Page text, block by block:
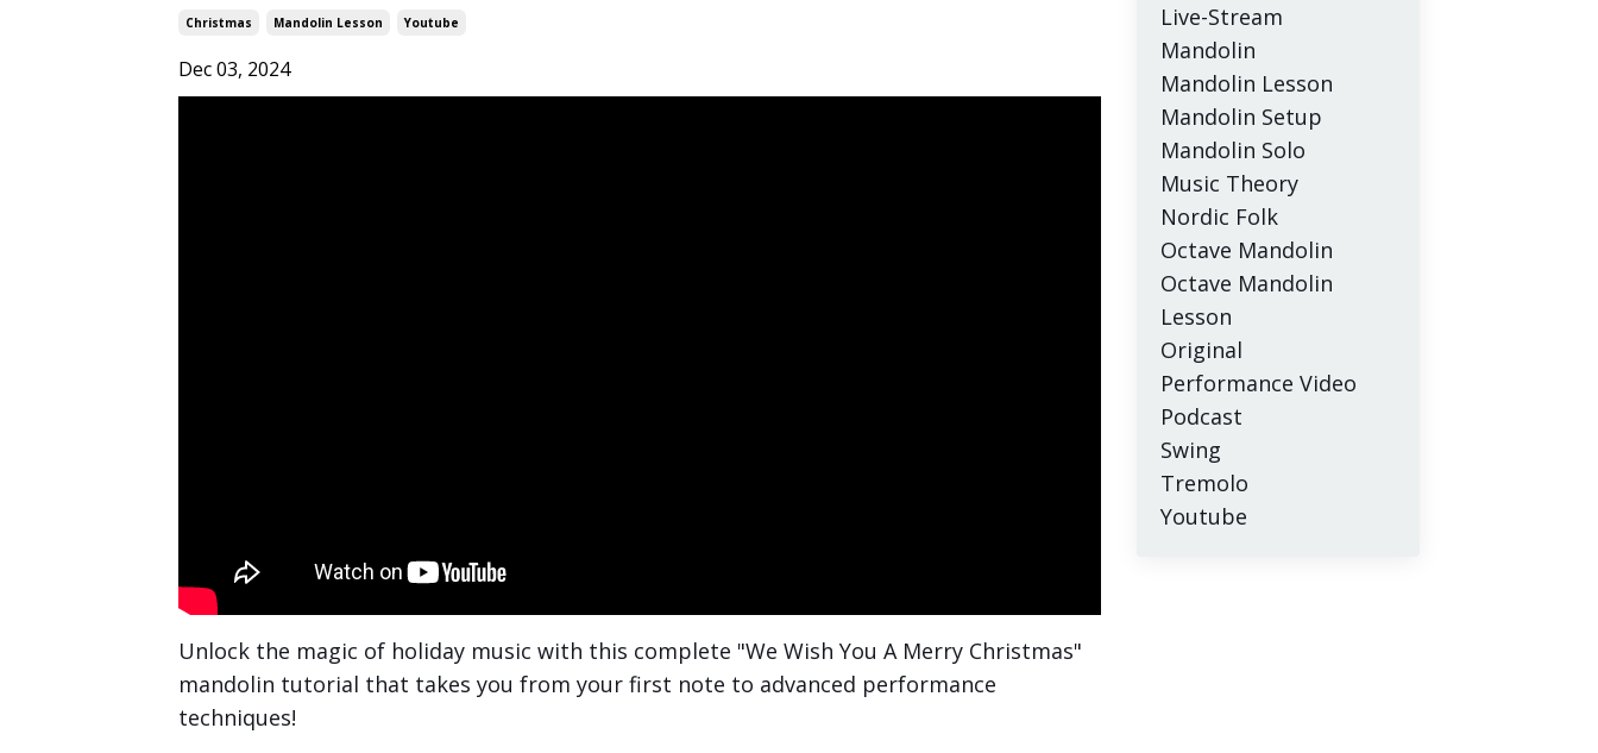
Christmas Mandolin Lesson Youtube
Dec 03, 2024
Unlock the magic of holiday music with this complete "We Wish You A Merry Christmas"
mandolin tutorial that takes you from your first note to advanced performance
techniques!
Live-Stream
Mandolin
Mandolin Lesson
Mandolin Setup
Mandolin Solo
Music Theory
Nordic Folk
Octave Mandolin
Octave Mandolin
Lesson
Original
Performance Video
Podcast
Swing
Tremolo
Youtube